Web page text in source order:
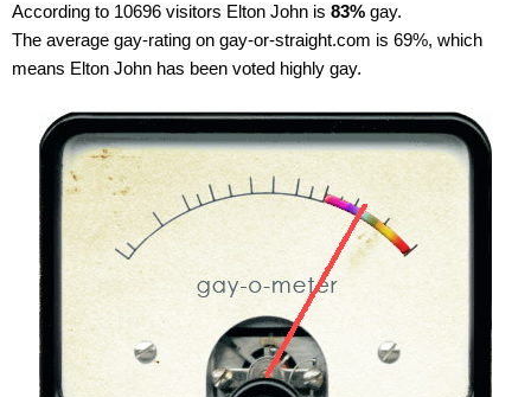
According to 10696 visitors Elton John is 83% gay.
The average gay-rating on gay-or-straight.com is 69%, which
means Elton John has been voted highly gay.